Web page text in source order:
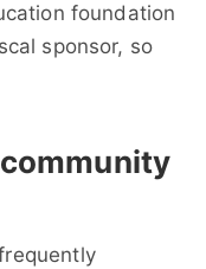
foundation
sponsor, so